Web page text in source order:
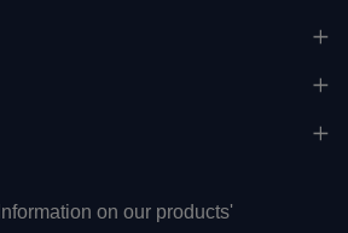
Information on our products'